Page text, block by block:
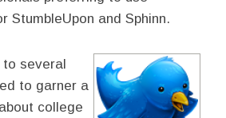
StumbleUpon and Sphinn.
several
to garner a
college